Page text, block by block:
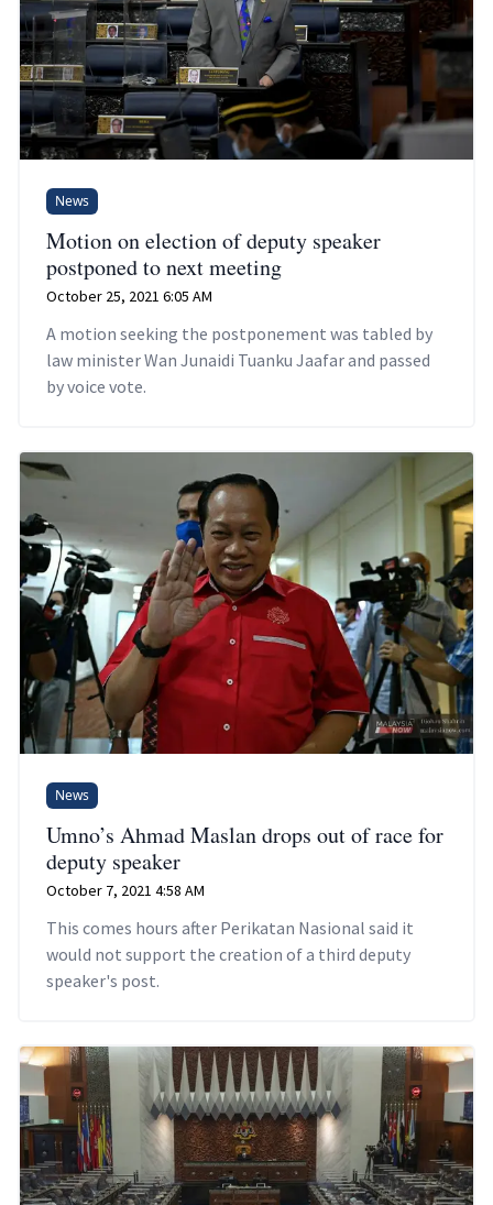
News
Motion on election of deputy speaker
postponed to next meeting
October 25, 2021 6:05 AM
A motion seeking the postponement was tabled by
law minister Wan Junaidi Tuanku Jaafar and passed
by voice vote.
News
Umno’s Ahmad Maslan drops out of race for
deputy speaker
October 7, 2021 4:58 AM
This comes hours after Perikatan Nasional said it
would not support the creation of a third deputy
speaker's post.